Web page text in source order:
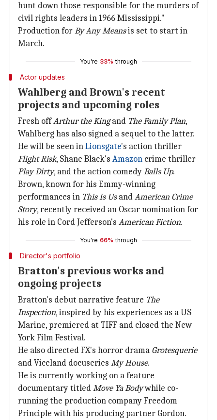
hunt down those responsible for the murders of
civil rights leaders in 1966 Mississippi."
Production forBy Any Meansis set to start in
March.
You're 33% through
Actor updates
Wahlberg and Brown's recent
projects and upcoming roles
Fresh offArthur the Kingand The Family Plan,
Wahlberg has also signed a sequel to the latter.
He will be seen inLionsgate's action thriller
Flight Risk, Shane Black's Amazon crime thriller
Play Dirty, and the action comedyBalls Up.
Brown, known for his Emmy-winning
performances in This Is UsandAmerican Crime
Story, recently received an Oscar nomination for
his role in Cord Jefferson's American Fiction.
You're 66% through
Director's portfolio
Bratton's previous works and
ongoing projects
Bratton's debut narrative feature The
Inspection, inspired by his experiences as a US
Marine, premiered at TIFF and closed the New
York Film Festival.
He also directed FX's horror drama Grotesquerie
and Viceland docuseries My House.
He is currently working on a feature
documentary titledMove Ya Bodywhile co-
running the production company Freedom
Principle with his producing partner Gordon.